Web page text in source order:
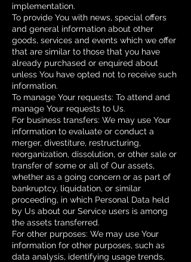
implementation.
To provide You with news, special offers
and general information about other
goods, services and events which we offer
that are similar to those that you have
already purchased or enquired about
unless You have opted not to receive such
information.
To manage Your requests: To attend and
manage Your requests to Us.
For business transfers: We may use Your
information to evaluate or conduct a
merger, divestiture, restructuring,
reorganization, dissolution, or other sale or
transfer of some or all of Our assets,
whether as a going concern or as part of
bankruptcy, liquidation, or similar
proceeding, in which Personal Data held
by Us about our Service users is among
the assets transferred.
For other purposes: We may use Your
information for other purposes, such as
data analysis, identifying usage trends,